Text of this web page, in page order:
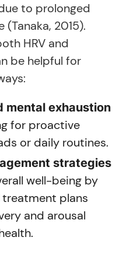
to prolonged
2015).
HRV and
be helpful for
mental exhaustion
for proactive
or daily routines.
strategies
well-being by
plans
and arousal